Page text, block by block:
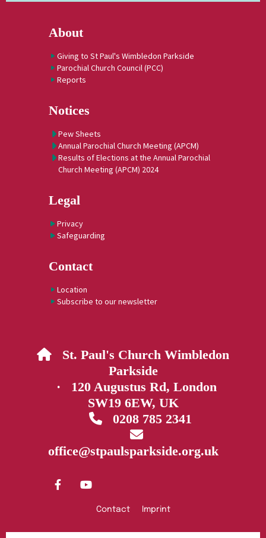
About
Giving to St Paul's Wimbledon Parkside
Parochial Church Council (PCC)
Reports
Notices
Pew Sheets
Annual Parochial Church Meeting (APCM)
Results of Elections at the Annual Parochial
Church Meeting (APCM) 2024
Legal
Privacy
Safeguarding
Contact
Location
Subscribe to our newsletter
 St. Paul's Church Wimbledon
Parkside
· 120 Augustus Rd, London
SW19 6EW, UK
0208 785 2341

office@stpaulsparkside.org.uk
Contact Imprint